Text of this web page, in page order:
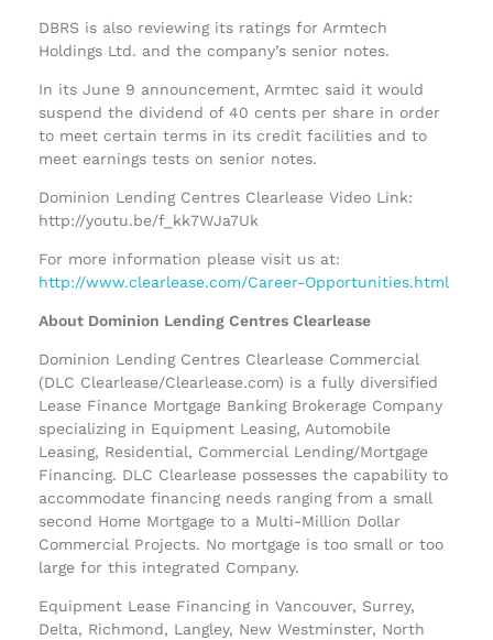
DBRS is also reviewing its ratings for Armtech
Holdings Ltd. and the company’s senior notes.
In its June 9 announcement, Armtec said it would
suspend the dividend of 40 cents per share in order
to meet certain terms in its credit facilities and to
meet earnings tests on senior notes.
Dominion Lending Centres Clearlease Video Link:
http://youtu.be/f_kk7WJa7Uk
For more information please visit us at:
http://www.clearlease.com/Career-Opportunities.html
About Dominion Lending Centres Clearlease
Dominion Lending Centres Clearlease Commercial
(DLC Clearlease/Clearlease.com) is a fully diversified
Lease Finance Mortgage Banking Brokerage Company
specializing in Equipment Leasing, Automobile
Leasing, Residential, Commercial Lending/Mortgage
Financing. DLC Clearlease possesses the capability to
accommodate financing needs ranging from a small
second Home Mortgage to a Multi-Million Dollar
Commercial Projects. No mortgage is too small or too
large for this integrated Company.
Equipment Lease Financing in Vancouver, Surrey,
Delta, Richmond, Langley, New Westminster, North